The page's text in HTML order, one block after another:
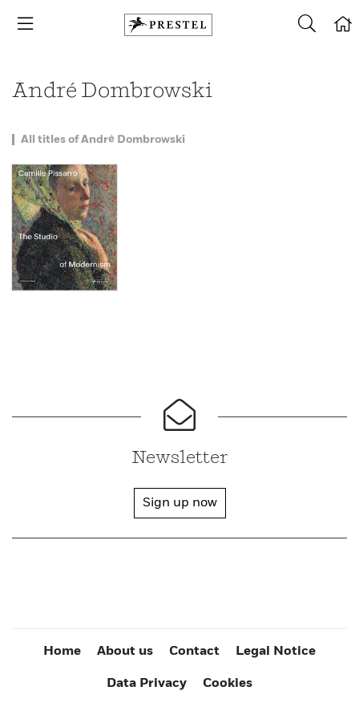
André Dombrowski
All titles of André Dombrowski
Newsletter
Sign up now
Home About us Contact Legal Notice
Data Privacy Cookies